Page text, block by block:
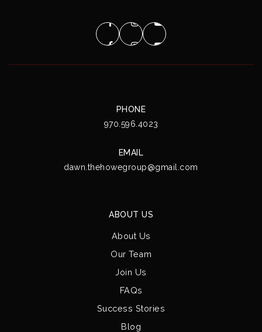
PHONE
970.596.4023
EMAIL
dawn.thehowegroup@gmail.com
ABOUT US
About Us
Our Team
Join Us
FAQs
Success Stories
Blog